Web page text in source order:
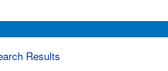
Results